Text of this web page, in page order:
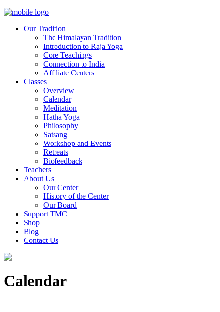
Our Tradition
The Himalayan Tradition
Introduction to Raja Yoga
Core Teachings
Connection to India
Affiliate Centers
Classes
Overview
Calendar
Meditation
Hatha Yoga
Philosophy
Satsang
Workshop and Events
Retreats
Biofeedback
Teachers
About Us
Our Center
History of the Center
Our Board
Support TMC
Shop
Blog
Contact Us
Calendar